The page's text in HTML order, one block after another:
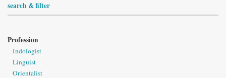
search & filter
Profession
Indologist
Linguist
Orientalist